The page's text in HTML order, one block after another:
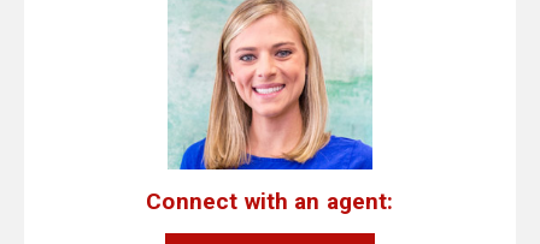
Connect with an agent: